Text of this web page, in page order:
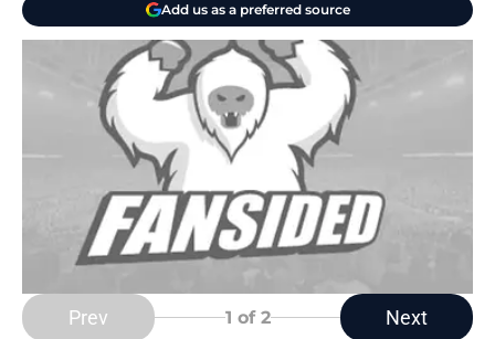
Add us as a preferred source
Prev 1 of 2 Next